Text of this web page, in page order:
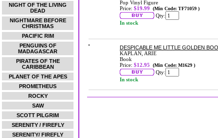
NIGHT OF THE LIVING
DEAD
NIGHTMARE BEFORE
CHRISTMAS
PACIFIC RIM
PENGUINS OF
MADAGASCAR
PIRATES OF THE
CARIBBEAN
PLANET OF THE APES
PROMETHEUS
ROCKY
SAW
SCOTT PILGRIM
SERENITY / FIREFLY
SERENITY/ FIREFLY
Pop Vinyl Figure
Price: $19.99 (Min Code: TF71059 )
Qty:
In stock
DESPICABLE ME LITTLE GOLDEN
KAPLAN, ARIE
Book
Price: $12.95 (Min Code: M1629 )
Qty:
In stock